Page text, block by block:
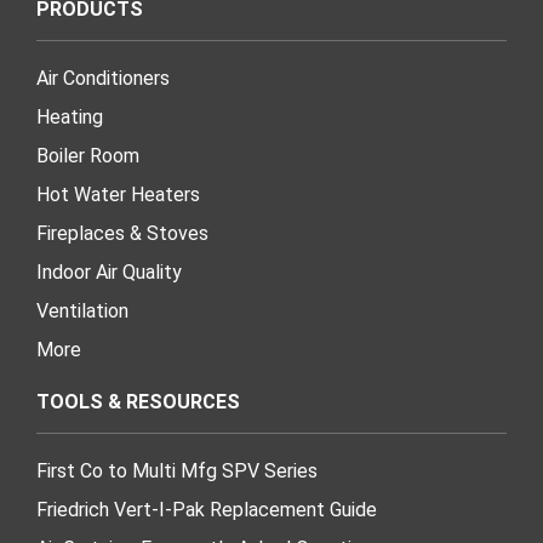
PRODUCTS
Air Conditioners
Heating
Boiler Room
Hot Water Heaters
Fireplaces & Stoves
Indoor Air Quality
Ventilation
More
TOOLS & RESOURCES
First Co to Multi Mfg SPV Series
Friedrich Vert-I-Pak Replacement Guide